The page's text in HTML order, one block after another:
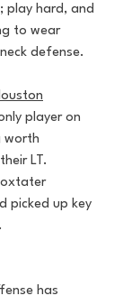
play hard, and
to wear
defense.
player on
worth
LT.
picked up key
has